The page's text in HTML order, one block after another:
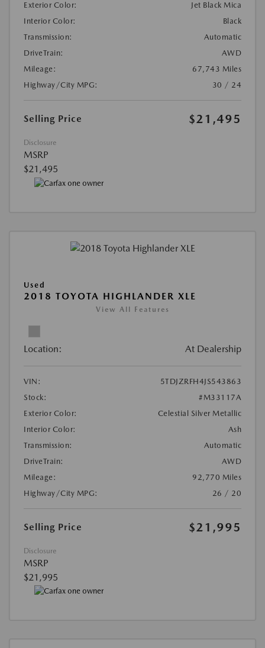
Exterior Color:
Jet Black Mica
Interior Color:
Black
Transmission:
Automatic
DriveTrain:
AWD
Mileage:
67,743 Miles
Highway/City MPG:
30 / 24
Selling Price $21,495
Disclosure
MSRP
$21,495
Used
2018 TOYOTA HIGHLANDER XLE
View All Features
Location: At Dealership
VIN:
5TDJZRFH4JS543863
Stock:
#M33117A
Exterior Color:
Celestial Silver Metallic
Interior Color:
Ash
Transmission:
Automatic
DriveTrain:
AWD
Mileage:
92,770 Miles
Highway/City MPG:
26 / 20
Selling Price $21,995
Disclosure
MSRP
$21,995